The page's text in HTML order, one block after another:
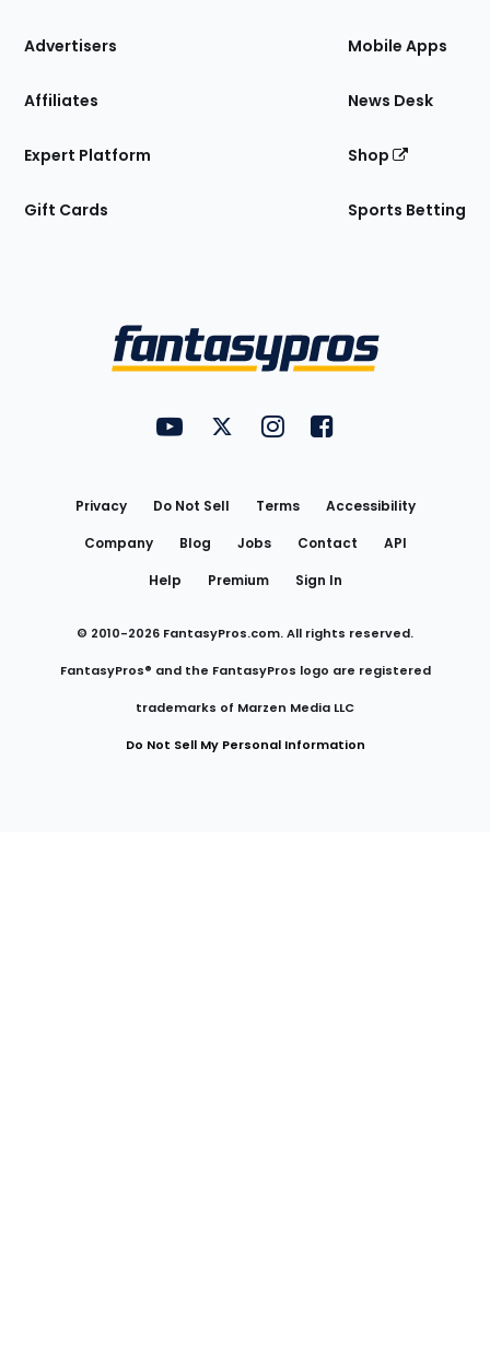
Site
Advertisers
Affiliates
Expert Platform
Gift Cards
Mobile Apps
News Desk
Shop
Sports Betting
FantasyPros on YouTube
FantasyPros on Twitter
FantasyPros on Instagram
FantasyPros on
Privacy Do Not Sell Terms
Accessibility
Company
Blog Jobs Contact
API
Help
Premium Sign In
© 2010-2026 FantasyPros.com. All rights reserved.
FantasyPros® and the FantasyPros logo are registered
trademarks of Marzen Media LLC
Do Not Sell My Personal Information